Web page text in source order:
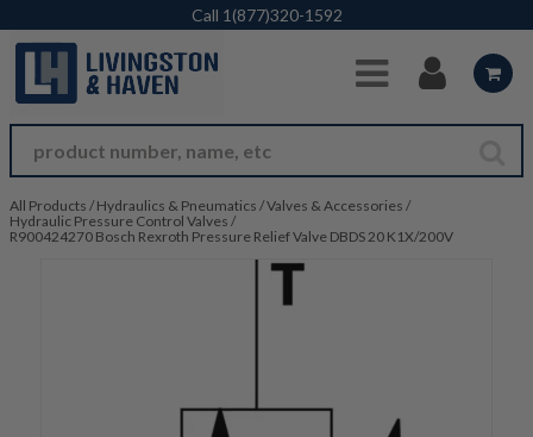
Skip to Main Content
Call 1(877)320-1592
All Products / Hydraulics & Pneumatics /Valves & Accessories /
Hydraulic Pressure Control Valves /
R900424270 Bosch Rexroth Pressure Relief Valve DBDS 20 K1X/200V